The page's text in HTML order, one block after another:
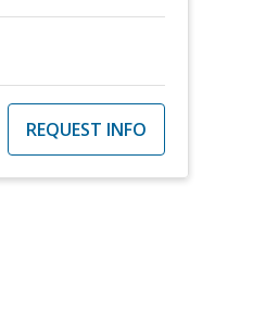
REQUEST INFO